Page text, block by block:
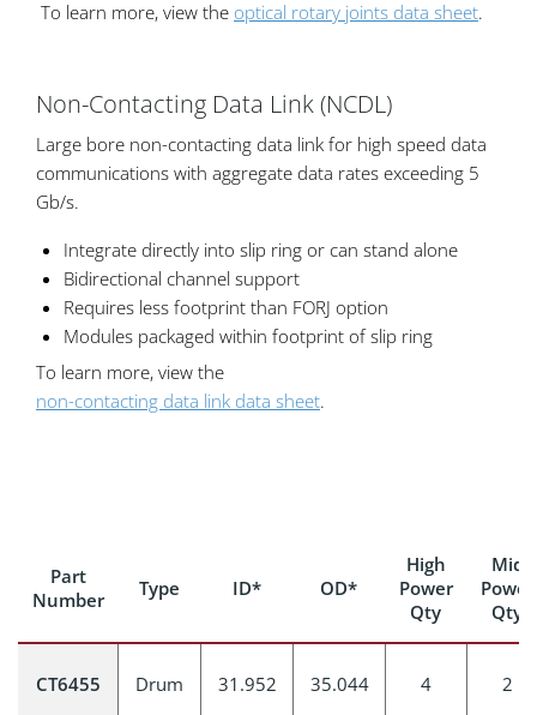
To learn more, view the optical rotary joints data sheet.
Non-Contacting Data Link (NCDL)
Large bore non-contacting data link for high speed data
communications with aggregate data rates exceeding 5
Gb/s.
Integrate directly into slip ring or can stand alone
Bidirectional channel support
Requires less footprint than FORJ option
Modules packaged within footprint of slip ring
To learn more, view the
non-contacting data link data sheet.
Part
Number
Type ID* OD*
High
Power
Qty
Mid
Power
Qty
CT6455 Drum 31.952 35.044 4 2